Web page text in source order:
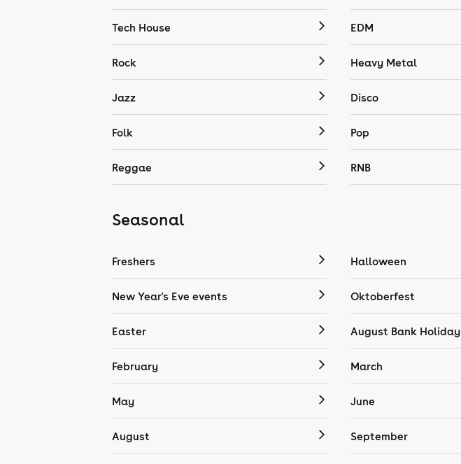
Tech House EDM
Rock Heavy Metal
Jazz Disco
Folk Pop
Reggae RNB
Seasonal
Freshers Halloween
New Year's Eve events Oktoberfest
Easter August Bank Holiday
February March
May June
August September